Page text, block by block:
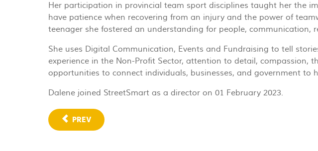
Her participation in provincial team sport disciplines taught her the
have patience when recovering from an injury and the power of
teenager she fostered an understanding for people, communication,
She uses Digital Communication, Events and Fundraising to tell
experience in the Non-Profit Sector, attention to detail, compassion,
opportunities to connect individuals, businesses, and government to
Dalene joined StreetSmart as a director on 01 February 2023.
PREV